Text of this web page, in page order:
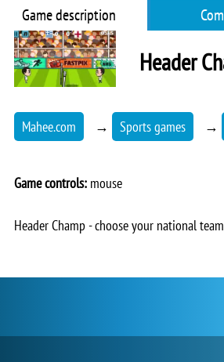
Game description
Header
Mahee.com → Sports games →
Game controls: mouse
Header Champ - choose your national